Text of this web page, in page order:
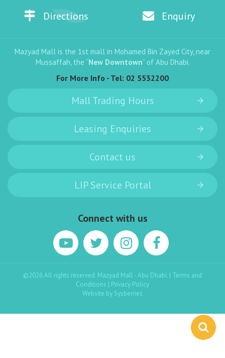
Directions
Enquiry
Mazyad Mall is the 1st mall in Mohamed Bin Zayed City, near
Mussaffah, the “New Downtown” of Abu Dhabi.
For More Info - Tel: 02 5532200
Mall Trading Hours
Leasing Enquiries
Contact us
LIP Service Portal
Connect with us
©2026 All rights reserved. Mazyad Mall - Abu Dhabi. | Terms and
Conditions
Privacy Policy
Website by Sysberries